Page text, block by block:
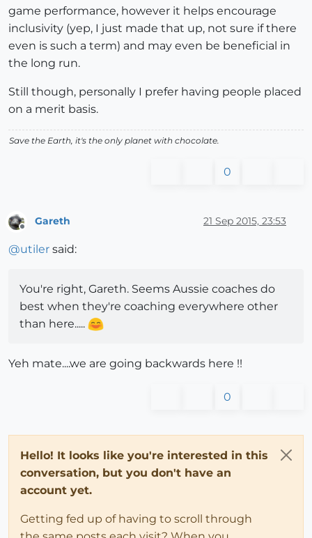
game performance, however it helps encourage
inclusivity (yep, I just made that up, not sure if there
even is such a term) and may even be beneficial in
the long run.
Still though, personally I prefer having people placed
on a merit basis.
Save the Earth, it's the only planet with chocolate.
0
Gareth 21 Sep 2015, 23:53
@utiler said:
You're right, Gareth. Seems Aussie coaches do
best when they're coaching everywhere other
than here.....
Yeh mate....we are going backwards here !!
0
Hello! It looks like you're interested in this
conversation, but you don't have an
account yet.
Getting fed up of having to scroll through